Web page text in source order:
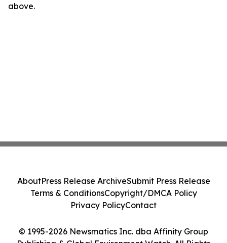
above.
© 1995-2026 Newsmatics Inc. dba Affinity Group
AboutPress Release ArchiveSubmit Press Release
Terms & ConditionsCopyright/DMCA Policy
Privacy PolicyContact